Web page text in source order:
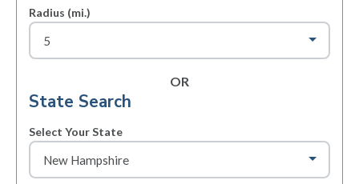
Radius (mi.)
OR
State Search
Select Your State